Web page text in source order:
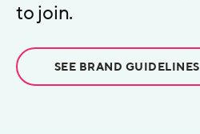
to join.
SEE BRAND GUIDELINES